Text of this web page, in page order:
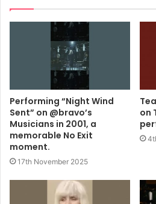
Performing “Night Wind
Sent” on @bravo’s
Musicians in 2001, a
memorable No Exit
moment.
17th November 2025
on